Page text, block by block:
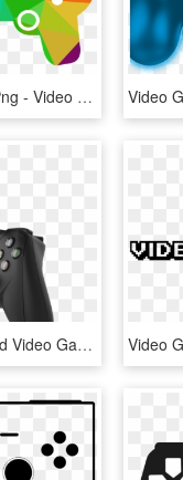
Video Games Png - Video Games Transparent, Png Download
Rotor Riot Wired Video Game &amp - Game Controller, HD Png Download